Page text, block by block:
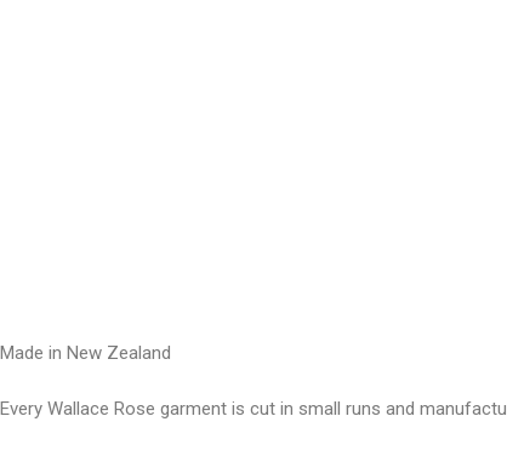
Made in New Zealand
Every Wallace Rose garment is cut in small runs and